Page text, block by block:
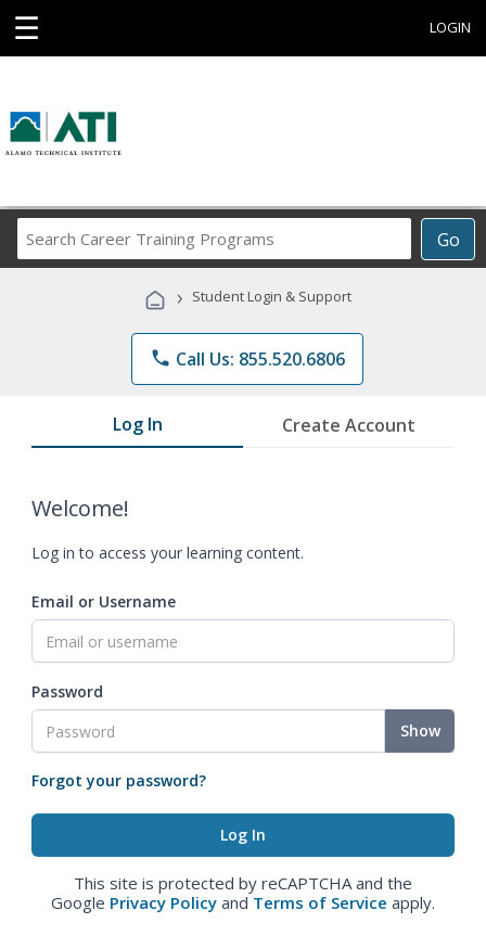
☰ LOGIN
Go
Career
Programs
› Student Login & Support
phone Call Us: 855.520.6806
Log In Create Account
Welcome!
Log in to access your learning content.
Email or Username
Password
Show
Forgot your password?
This site is protected by reCAPTCHA and the
Google Privacy Policy and Terms of Service apply.